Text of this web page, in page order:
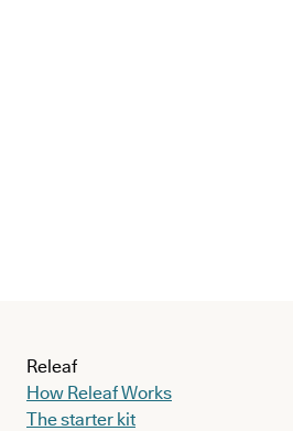
Releaf
How Releaf Works
The starter kit